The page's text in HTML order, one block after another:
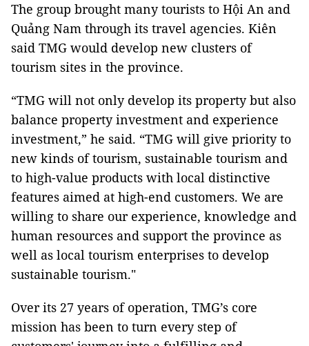
The group brought many tourists to Hội An and
Quảng Nam through its travel agencies. Kiên
said TMG would develop new clusters of
tourism sites in the province.
“TMG will not only develop its property but also
balance property investment and experience
investment,” he said. “TMG will give priority to
new kinds of tourism, sustainable tourism and
to high-value products with local distinctive
features aimed at high-end customers. We are
willing to share our experience, knowledge and
human resources and support the province as
well as local tourism enterprises to develop
sustainable tourism."
Over its 27 years of operation, TMG’s core
mission has been to turn every step of